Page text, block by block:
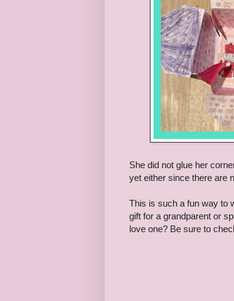
She did not glue her
yet either since there are
This is such a fun way to
gift for a grandparent or
love one? Be sure to